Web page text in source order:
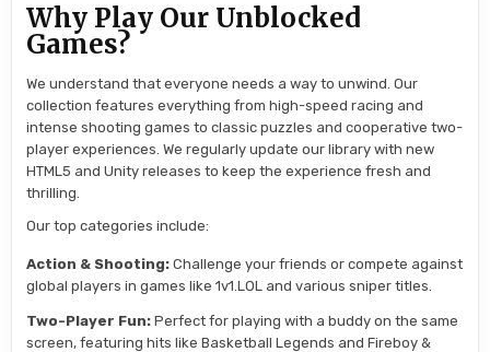
Why Play Our Unblocked
Games?
We understand that everyone needs a way to unwind. Our
collection features everything from high-speed racing and
intense shooting games to classic puzzles and cooperative two-
player experiences. We regularly update our library with new
HTML5 and Unity releases to keep the experience fresh and
thrilling.
Our top categories include:
Action & Shooting: Challenge your friends or compete against
global players in games like 1v1.LOL and various sniper titles.
Two-Player Fun: Perfect for playing with a buddy on the same
screen, featuring hits like Basketball Legends and Fireboy &